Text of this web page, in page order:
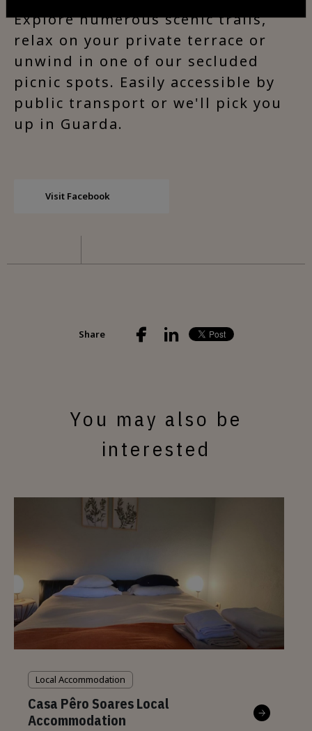
Explore numerous scenic trails,
relax on your private terrace or
unwind in one of our secluded
picnic spots. Easily accessible by
public transport or we'll pick you
up in Guarda.
Visit Facebook
Share
You may also be
interested
Local Accommodation
Casa Pêro Soares Local
Accommodation